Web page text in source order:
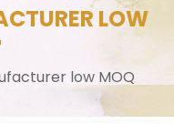
LOW
low MOQ